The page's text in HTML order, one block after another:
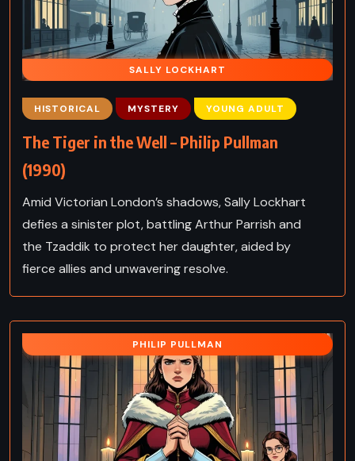
SALLY LOCKHART
HISTORICAL MYSTERY YOUNG ADULT
The Tiger in the Well – Philip Pullman
(1990)
Amid Victorian London’s shadows, Sally Lockhart
defies a sinister plot, battling Arthur Parrish and
the Tzaddik to protect her daughter, aided by
fierce allies and unwavering resolve.
PHILIP PULLMAN